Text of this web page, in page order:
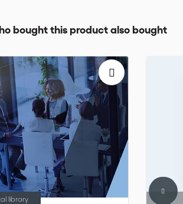
bought this product also bought
library Book